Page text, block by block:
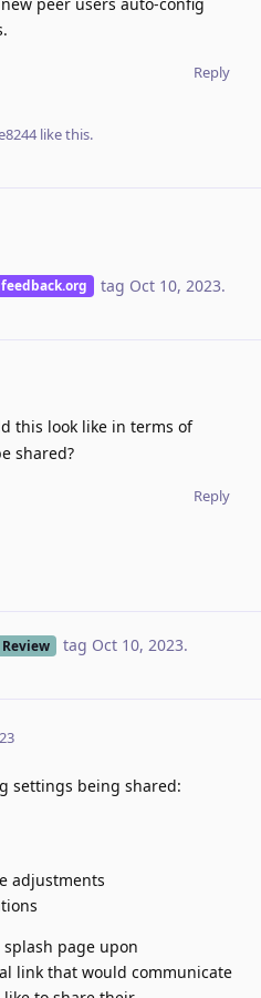
Reply
like this.
tag Oct 10, 2023.
this look like in terms of
shared?
Reply
tag Oct 10, 2023.
settings being shared:
adjustments
page upon
link that would communicate